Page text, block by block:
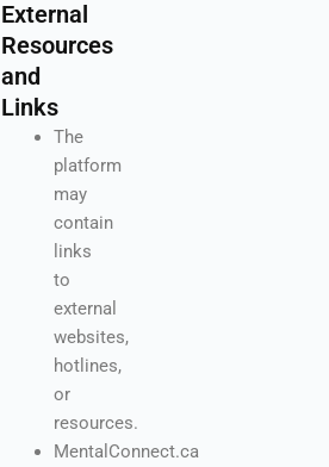
External
Resources
and
Links
The
platform
may
contain
links
to
external
websites,
hotlines,
or
resources.
MentalConnect.ca